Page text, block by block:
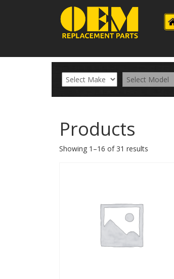
Products
Showing 1–16 of 31 results